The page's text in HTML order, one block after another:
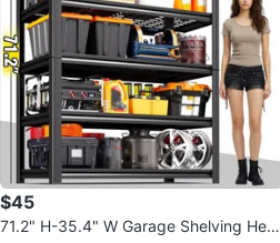
$45
71.2" H-35.4" W Garage Shelving Heav